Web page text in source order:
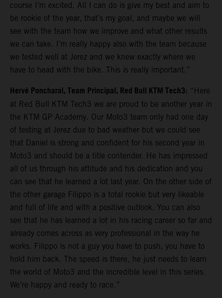
course I’m excited. All I can do is give my best and aim to
be rookie of the year, that’s my goal, and maybe we will
see with the team how we improve and what other results
we can take. I’m really happy also with the team because
we tested well at Jerez and we knew exactly where we
have to head with the bike. This is really important.”
Hervé Poncharal, Team Principal, Red Bull KTM Tech3: “Here
at Red Bull KTM Tech3 we are proud to be another year in
the KTM GP Academy. Our Moto3 team only had one day
of testing at Jerez due to bad weather but we could see
that Daniel is strong and confident for his second year in
Moto3 and should be a title contender. He has impressed
all of us through his attitude and his dedication and you
can see that he learned a lot last year. On the other side of
the other garage Filippo is a total rookie but very likeable
and full of life and with a positive outlook. You can also
see that he has learned a lot in his racing career so far and
already comes across as very professional in the way he
works. Filippo is not a guy you have to push, you have to
hold him back. The speed is there, he just needs to learn
the world of Moto3 and the incredible level in this series.
We’re happy and ready to race.”